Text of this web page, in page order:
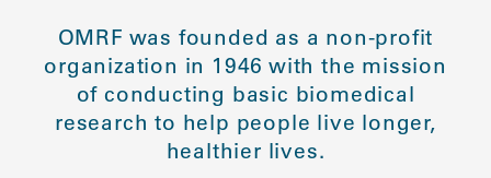
OMRF was founded as a non-profit
organization in 1946 with the mission
of conducting basic biomedical
research to help people live longer,
healthier lives.